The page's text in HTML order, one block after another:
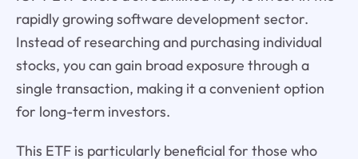
rapidly growing software development sector.
Instead of researching and purchasing individual
stocks, you can gain broad exposure through a
single transaction, making it a convenient option
for long-term investors.
This ETF is particularly beneficial for those who